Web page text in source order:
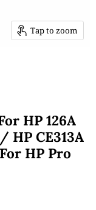
Tap to zoom
HP 126A
HP CE313A
HP Pro